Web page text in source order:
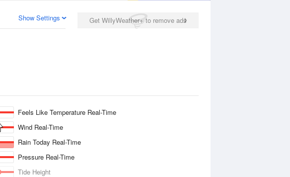
Get WillyWeather+ to remove ads
Show Settings
Feels Like Temperature Real-Time
Wind Real-Time
Rain Today Real-Time
Pressure Real-Time
Tide Height